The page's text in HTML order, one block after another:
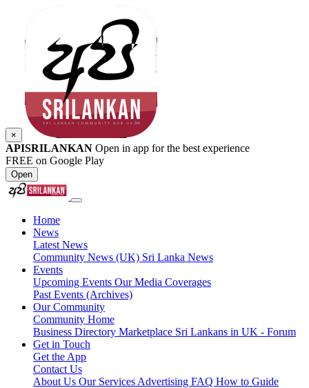
×
APISRILANKAN Open in app for the best experience
FREE on Google Play
Open
Home
News
Latest News
Community News (UK) Sri Lanka News
Events
Upcoming Events Our Media Coverages
Past Events (Archives)
Our Community
Community Home
Business Directory Marketplace Sri Lankans in UK - Forum
Get in Touch
Get the App
Contact Us
About Us Our Services Advertising FAQ How to Guide